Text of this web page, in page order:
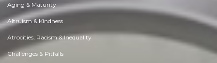
Aging & Maturity
Altruism & Kindness
Atrocities, Racism & Inequality
Challenges & Pitfalls